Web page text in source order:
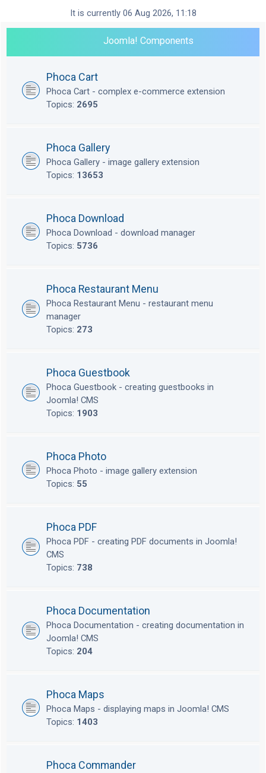
It is currently 06 Aug 2026, 11:18
Joomla! Components
Phoca Cart
Phoca Cart - complex e-commerce extension
Topics: 2695
Phoca Gallery
Phoca Gallery - image gallery extension
Topics: 13653
Phoca Download
Phoca Download - download manager
Topics: 5736
Phoca Restaurant Menu
Phoca Restaurant Menu - restaurant menu
manager
Topics: 273
Phoca Guestbook
Phoca Guestbook - creating guestbooks in
Joomla! CMS
Topics: 1903
Phoca Photo
Phoca Photo - image gallery extension
Topics: 55
Phoca PDF
Phoca PDF - creating PDF documents in Joomla!
CMS
Topics: 738
Phoca Documentation
Phoca Documentation - creating documentation in
Joomla! CMS
Topics: 204
Phoca Maps
Phoca Maps - displaying maps in Joomla! CMS
Topics: 1403
Phoca Commander